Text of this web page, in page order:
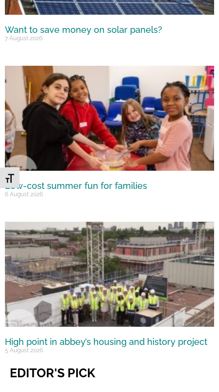
Toggle Font size
Want to save money on solar panels?
7 August 2026
Low-cost summer fun for families
6 August 2026
High point in abbey’s housing and history project
5 August 2026
EDITOR'S PICK